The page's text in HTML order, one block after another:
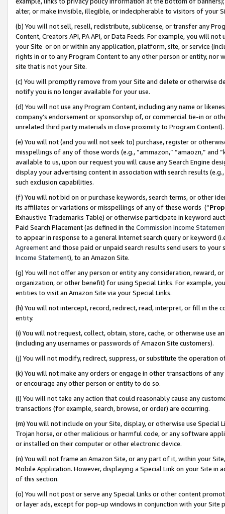
alter, or make invisible, illegible, or indecipherable to visitors of your
(b) You will not sell, resell, redistribute, sublicense, or transfer any
Content, Creators API, PA API, or Data Feeds. For example, you will
your Site or on or within any application, platform, site, or service
rights in or to any Program Content to any other person or entity, nor
site that is not your Site.
(c) You will promptly remove from your Site and delete or otherwise
notify you is no longer available for your use.
(d) You will not use any Program Content, including any name or
company’s endorsement or sponsorship of, or commercial tie-in or
unrelated third party materials in close proximity to Program Content).
(e) You will not (and you will not seek to) purchase, register or
misspellings of any of those words (e.g., “ammazon,” “amaozn,” and
available to us, upon our request you will cause any Search Engine
display your advertising content in association with search results
such exclusion capabilities.
(f) You will not bid on or purchase keywords, search terms, or other
its affiliates or variations or misspellings of any of these words (“
Exhaustive Trademarks Table) or otherwise participate in keyword
Paid Search Placement (as defined in the Commission Income
to appear in response to a general Internet search query or keyword
Agreementand those paid or unpaid search results send users to
Income Statement), to an Amazon Site.
(g) You will not offer any person or entity any consideration, reward,
organization, or other benefit) for using Special Links. For example,
entities to visit an Amazon Site via your Special Links.
(h) You will not intercept, record, redirect, read, interpret, or fill in
entity.
(i) You will not request, collect, obtain, store, cache, or otherwise use
(including any usernames or passwords of Amazon Site customers).
(j) You will not modify, redirect, suppress, or substitute the operation
(k) You will not make any orders or engage in other transactions of
or encourage any other person or entity to do so.
(l) You will not take any action that could reasonably cause any
transactions (for example, search, browse, or order) are occurring.
(m) You will not include on your Site, display, or otherwise use
Trojan horse, or other malicious or harmful code, or any software
or installed on their computer or other electronic device.
(n) You will not frame an Amazon Site, or any part of it, within your
Mobile Application. However, displaying a Special Link on your Site
of this section.
(o) You will not post or serve any Special Links or other content
or layer ads, except for pop-up windows in conjunction with your